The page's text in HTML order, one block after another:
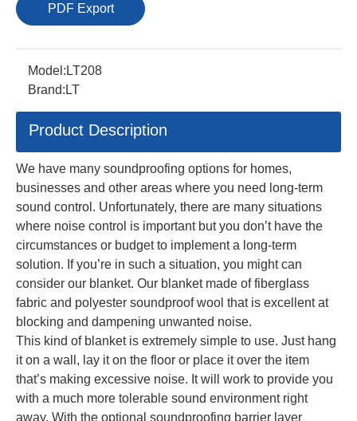
PDF Export
Model: LT208
Brand: LT
Product Description
We have many soundproofing options for homes,
businesses and other areas where you need long-term
sound control. Unfortunately, there are many situations
where noise control is important but you don’t have the
circumstances or budget to implement a long-term
solution. If you’re in such a situation, you might can
consider our blanket. Our blanket made of fiberglass
fabric and polyester soundproof wool that is excellent at
blocking and dampening unwanted noise.
This kind of blanket is extremely simple to use. Just hang
it on a wall, lay it on the floor or place it over the item
that’s making excessive noise. It will work to provide you
with a much more tolerable sound environment right
away. With the optional soundproofing barrier layer